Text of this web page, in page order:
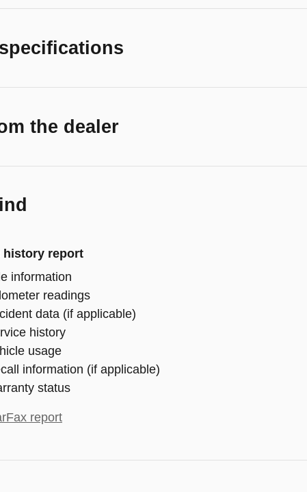
the dealer
history report
information
readings
data (if applicable)
history
usage
information (if applicable)
status
report